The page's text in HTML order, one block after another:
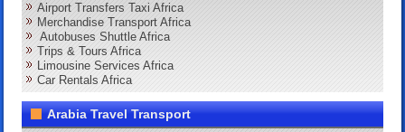
Airport Transfers Taxi Africa
Merchandise Transport Africa
Autobuses Shuttle Africa
Trips & Tours Africa
Limousine Services Africa
Car Rentals Africa
Arabia Travel Transport